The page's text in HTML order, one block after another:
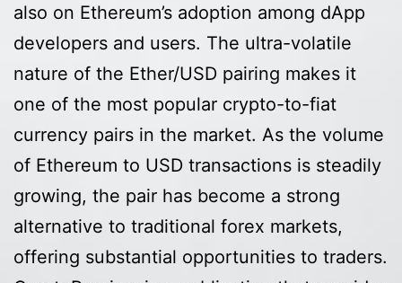
also on Ethereum’s adoption among dApp
developers and users. The ultra-volatile
nature of the Ether/USD pairing makes it
one of the most popular crypto-to-fiat
currency pairs in the market. As the volume
of Ethereum to USD transactions is steadily
growing, the pair has become a strong
alternative to traditional forex markets,
offering substantial opportunities to traders.